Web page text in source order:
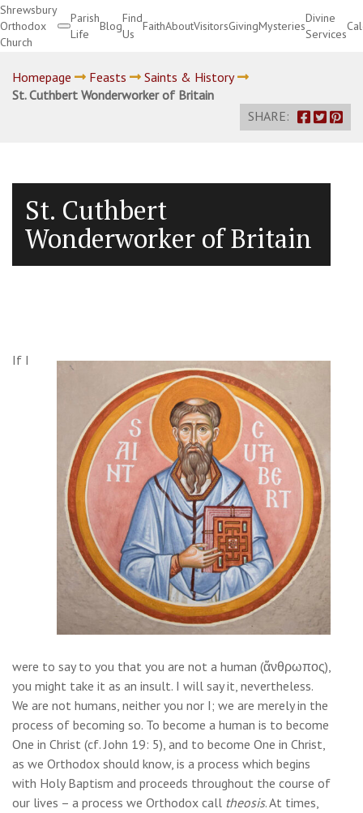
Shrewsbury
Orthodox
Church
Parish
Life
Blog
Find
Us
FaithAboutVisitorsGivingMysteries
Divine
Services
Homepage Feasts
Saints & History
St. Cuthbert Wonderworker of Britain
SHARE:
St. Cuthbert
Wonderworker of Britain
If I
were to say to you that you are not a human (ἄνθρωπος),
you might take it as an insult. I will say it, nevertheless.
We are not humans, neither you nor I; we are merely in the
process of becoming so. To become a human is to become
One in Christ (cf. John 19: 5), and to become One in Christ,
as we Orthodox should know, is a process which begins
with Holy Baptism and proceeds throughout the course of
our lives – a process we Orthodox call theosis. At times,